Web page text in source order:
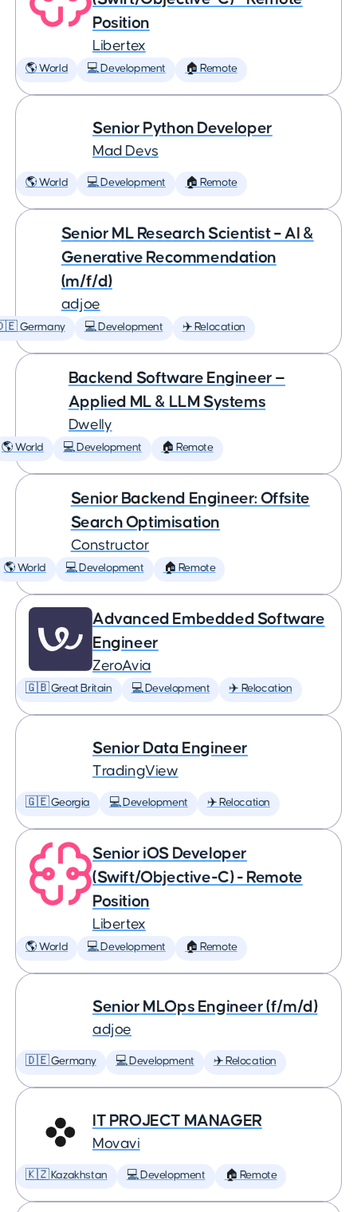
Position
Libertex
🌎 World 💻 Development 🏠 Remote
Senior Python Developer
Mad Devs
🌎 World 💻 Development 🏠 Remote
Senior ML Research Scientist – AI &
Generative Recommendation
(m/f/d)
adjoe
Germany 💻 Development ✈️ Relocation
Backend Software Engineer —
Applied ML & LLM Systems
Dwelly
🌎 World 💻 Development 🏠 Remote
Senior Backend Engineer: Offsite
Search Optimisation
Constructor
🌎 World 💻 Development 🏠 Remote
Advanced Embedded Software
Engineer
ZeroAvia
🇬🇧 Great Britain 💻 Development ✈️ Relocation
Senior Data Engineer
TradingView
🇬🇪 Georgia 💻 Development ✈️ Relocation
Senior iOS Developer
(Swift/Objective-C) - Remote
Position
Libertex
🌎 World 💻 Development 🏠 Remote
Senior MLOps Engineer (f/m/d)
adjoe
🇩🇪 Germany 💻 Development ✈️ Relocation
IT PROJECT MANAGER
Movavi
🇰🇿 Kazakhstan 💻 Development 🏠 Remote